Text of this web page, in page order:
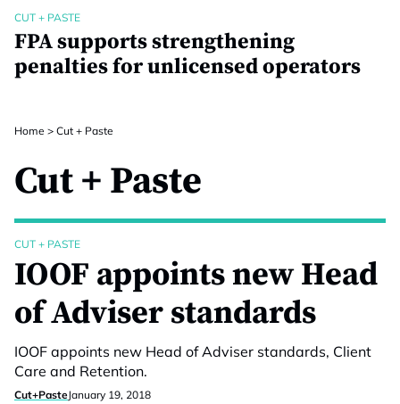
CUT + PASTE
FPA supports strengthening
penalties for unlicensed operators
Home > Cut + Paste
Cut + Paste
CUT + PASTE
IOOF appoints new Head
of Adviser standards
IOOF appoints new Head of Adviser standards, Client
Care and Retention.
Cut+PasteJanuary 19, 2018